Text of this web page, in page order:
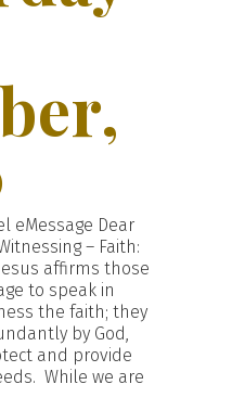
eMessage Dear
– Faith:
affirms those
to speak in
the faith; they
by God,
and provide
While we are